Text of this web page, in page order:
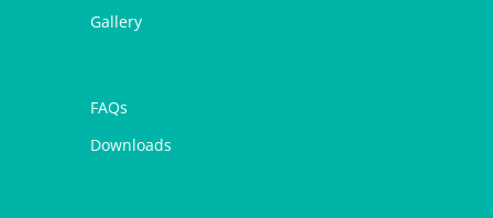
Gallery
FAQs
Downloads